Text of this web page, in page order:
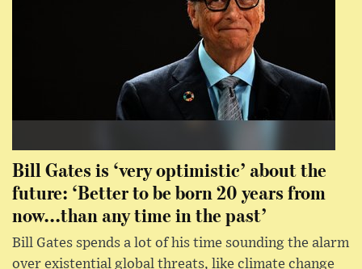
Bill Gates is ‘very optimistic’ about the
future: ‘Better to be born 20 years from
now...than any time in the past’
Bill Gates spends a lot of his time sounding the alarm
over existential global threats, like climate change